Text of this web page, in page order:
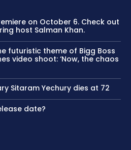
on October 6. Check out
host Salman Khan.
futuristic theme of Bigg Boss
video shoot: ‘Now, the chaos
Sitaram Yechury dies at 72
date?